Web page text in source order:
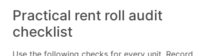
Practical rent roll audit
checklist
Use the following checks for every unit. Record